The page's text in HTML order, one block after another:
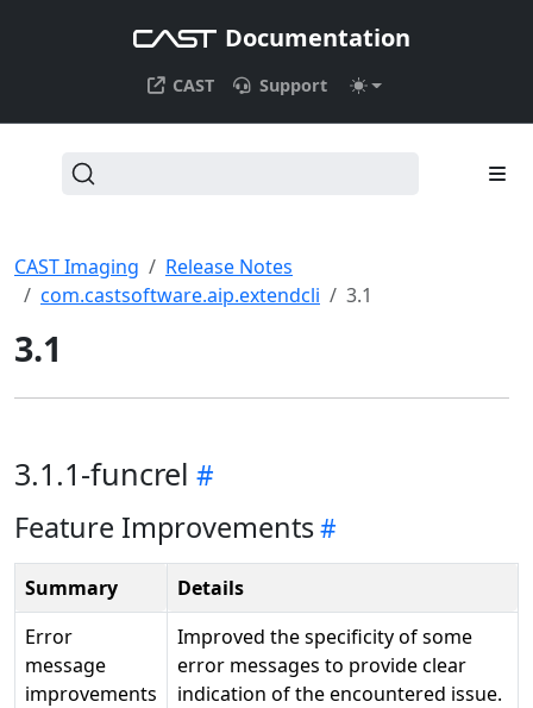
Documentation
CAST Support
CAST Imaging
Release Notes
com.castsoftware.aip.extendcli
3.1
3.1
3.1.1-funcrel
Feature Improvements
Summary
Details
Error
message
improvements
Improved the specificity of some
error messages to provide clear
indication of the encountered issue.